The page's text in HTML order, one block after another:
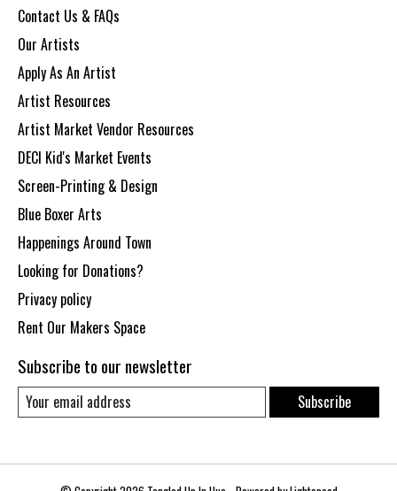
Contact Us & FAQs
Our Artists
Apply As An Artist
Artist Resources
Artist Market Vendor Resources
DECI Kid's Market Events
Screen-Printing & Design
Blue Boxer Arts
Happenings Around Town
Looking for Donations?
Privacy policy
Rent Our Makers Space
Subscribe to our newsletter
Subscribe